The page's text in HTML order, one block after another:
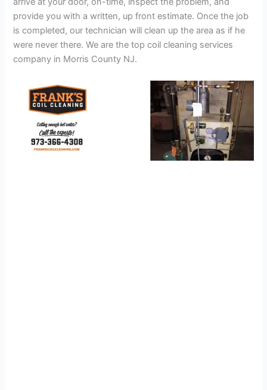
provide you with a written, up front estimate. Once the job
is completed, our technician will clean up the area as if he
were never there. We are the top coil cleaning services
company in Morris County NJ.